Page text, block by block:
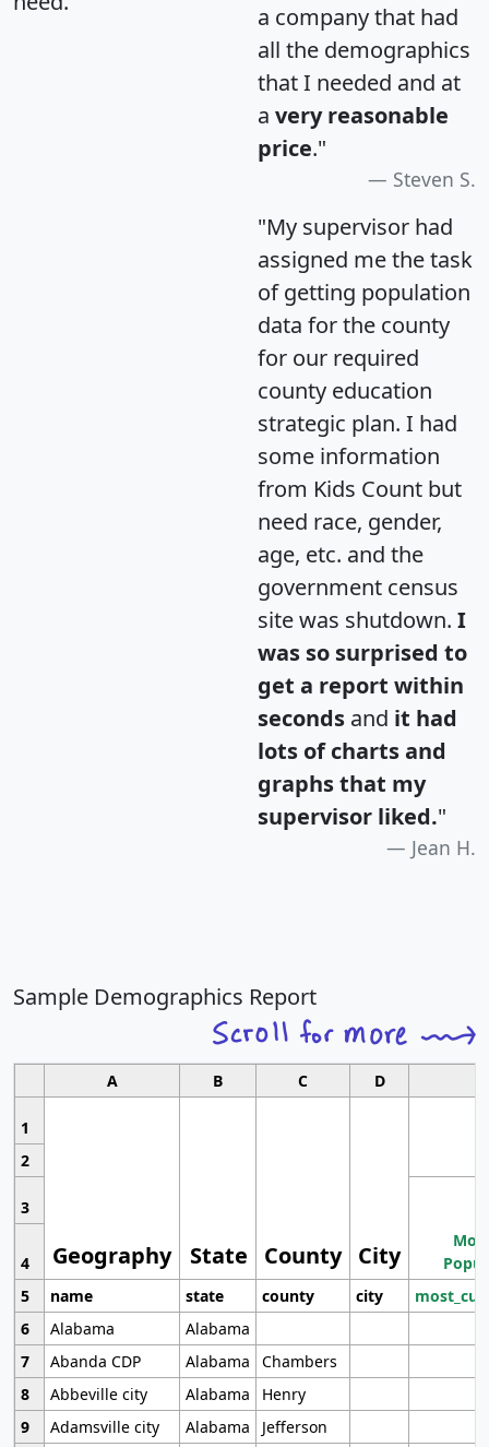
a company that had
all the demographics
that I needed and at
a very reasonable
price."
Steven S.
"My supervisor had
assigned me the task
of getting population
data for the county
for our required
county education
strategic plan. I had
some information
from Kids Count but
need race, gender,
age, etc. and the
government census
site was shutdown. I
was so surprised to
get a report within
seconds and it had
lots of charts and
graphs that my
supervisor liked."
Jean H.
Sample Demographics Report
A B C D
1
Geography State County City
2
3
4
5
name state county city
6
Alabama
Alabama
7
Abanda CDP Alabama
Chambers
8
Abbeville city Alabama
Henry
9
Adamsville city Alabama
Jefferson